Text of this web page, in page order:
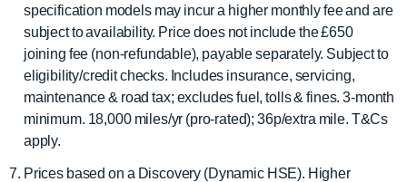
specification models may incur a higher monthly fee and are
subject to availability. Price does not include the £650
joining fee (non-refundable), payable separately. Subject to
eligibility/credit checks. Includes insurance, servicing,
maintenance & road tax; excludes fuel, tolls & fines. 3-month
minimum. 18,000 miles/yr (pro-rated); 36p/extra mile. T&Cs
apply.
Prices based on a Discovery (Dynamic HSE). Higher